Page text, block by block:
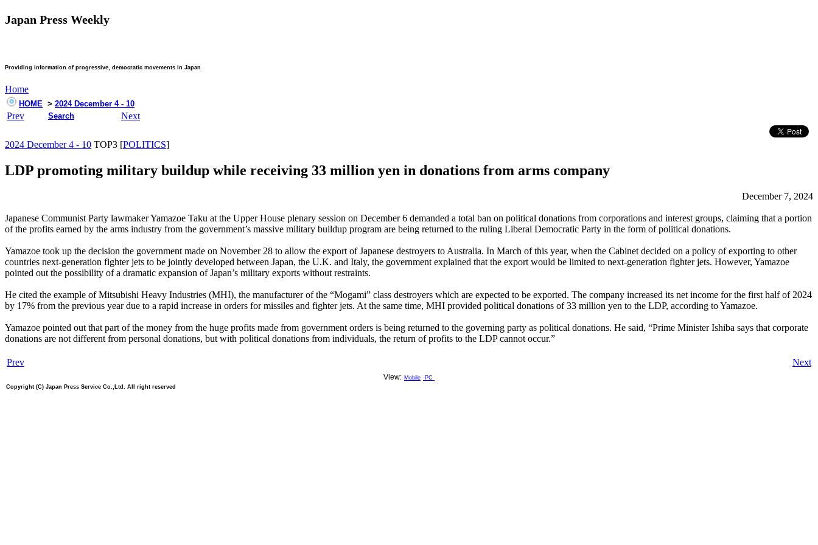
Japan Press Weekly
Providing information of progressive, democratic movements in Japan
Home
HOME > 2024 December 4 - 10
Prev Search Next
2024 December 4 - 10 TOP3 [POLITICS]
LDP promoting military buildup while receiving 33 million yen in donations from arms company
December 7, 2024
Japanese Communist Party lawmaker Yamazoe Taku at the Upper House plenary session on December 6 demanded a total ban on political donations from corporations and interest groups, claiming that a portion
of the profits earned by the arms industry from the government’s massive military buildup program are being returned to the ruling Liberal Democratic Party in the form of political donations.
Yamazoe took up the decision the government made on November 28 to allow the export of Japanese destroyers to Australia. In March of this year, when the Cabinet decided on a policy of exporting to other
countries next-generation fighter jets to be jointly developed between Japan, the U.K. and Italy, the government explained that the export would be limited to next-generation fighter jets. However, Yamazoe
pointed out the possibility of a dramatic expansion of Japan’s military exports without restraints.
He cited the example of Mitsubishi Heavy Industries (MHI), the manufacturer of the “Mogami” class destroyers which are expected to be exported. The company increased its net income for the first half of 2024
by 17% from the previous year due to a rapid increase in orders for missiles and fighter jets. At the same time, MHI provided political donations of 33 million yen to the LDP, according to Yamazoe.
Yamazoe pointed out that part of the money from the huge profits made from government orders is being returned to the governing party as political donations. He said, “Prime Minister Ishiba says that corporate
donations are not different from personal donations, but with political donations from individuals, the return of profits to the LDP cannot occur.”
Prev Next
View: Mobile
PC
Copyright (C) Japan Press Service Co.,Ltd. All right reserved